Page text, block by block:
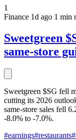
1
Finance 1d ago 1 min
Sweetgreen
same-store
Sweetgreen $SG fell
cutting its 2026
same-store sales fell
-8.0% to -7.0%.
#earnings#restaurants